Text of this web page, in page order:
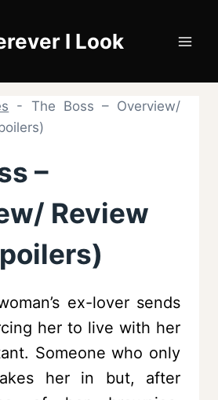
I Look
- The Boss – Overview/
–
Review
ex-lover sends
her to live with her
Someone who only
her in but, after